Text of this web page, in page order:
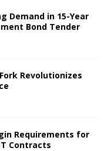
Demand in 15-Year
Bond Tender
Revolutionizes
Requirements for
Contracts